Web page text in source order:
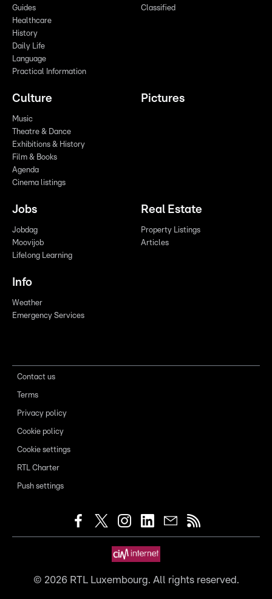
Guides
Healthcare
History
Daily Life
Language
Practical Information
Classified
Culture
Music
Theatre & Dance
Exhibitions & History
Film & Books
Agenda
Cinema listings
Pictures
Jobs
Jobdag
Moovijob
Lifelong Learning
Real Estate
Property Listings
Articles
Info
Weather
Emergency Services
Contact us
Terms
Privacy policy
Cookie policy
Cookie settings
RTL Charter
Push settings
© 2026RTL Luxembourg. All rights reserved.